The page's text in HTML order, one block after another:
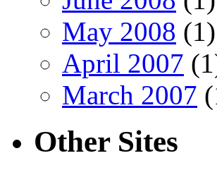
May 2008 (1)
April 2007
March 2007
Other Sites